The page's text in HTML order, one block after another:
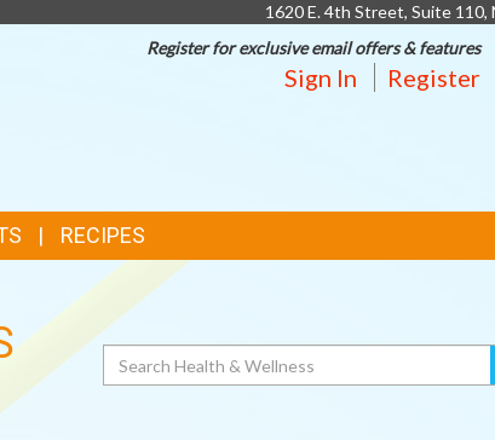
1620 E. 4th Street, Suite 110,
Register for exclusive email offers & features
Sign In Register
RECIPES
Search